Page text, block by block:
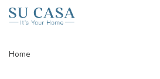
Home